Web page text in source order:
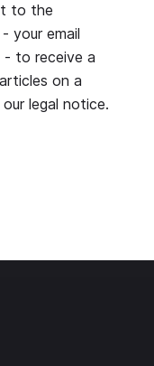
to the
your email
- to receive a
on a
our legal notice.